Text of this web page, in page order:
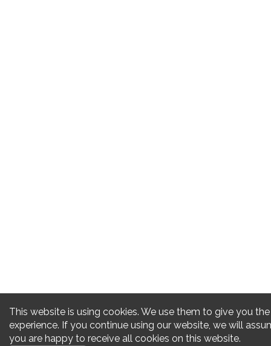
This website is using cookies. We use them to give you
experience. If you continue using our website, we will
you are happy to receive all cookies on this website.